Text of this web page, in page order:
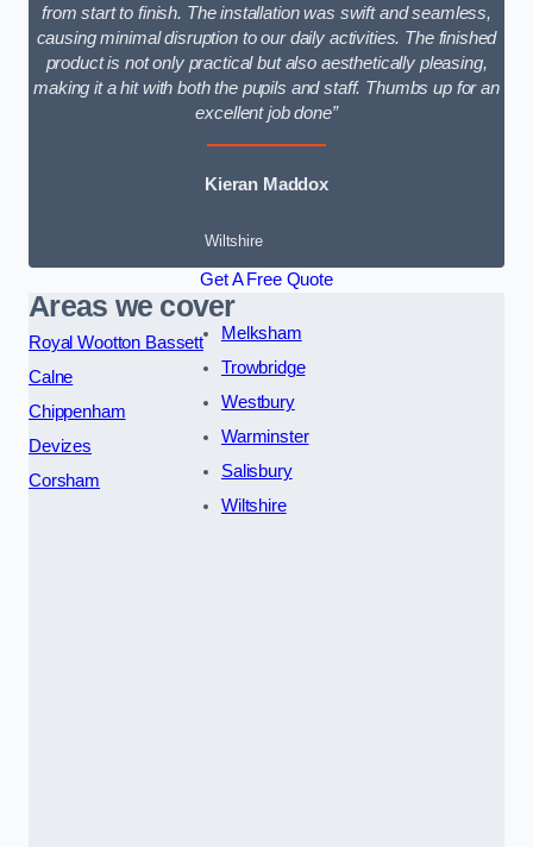
from start to finish. The installation was swift and seamless,
causing minimal disruption to our daily activities. The finished
product is not only practical but also aesthetically pleasing,
making it a hit with both the pupils and staff. Thumbs up for an
excellent job done”
Kieran Maddox
Wiltshire
Get A Free Quote
Areas we cover
Royal Wootton Bassett
Calne
Chippenham
Devizes
Corsham
Melksham
Trowbridge
Westbury
Warminster
Salisbury
Wiltshire